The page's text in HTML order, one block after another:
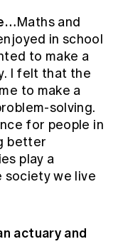
Maths and
in school
to make a
I felt that the
to make a
solving.
for people in
better
play a
society we live
actuary and